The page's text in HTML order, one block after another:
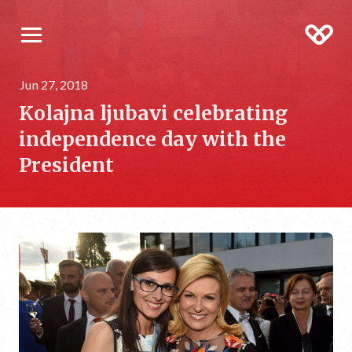
Jun 27, 2018
Kolajna ljubavi celebrating
independence day with the
President